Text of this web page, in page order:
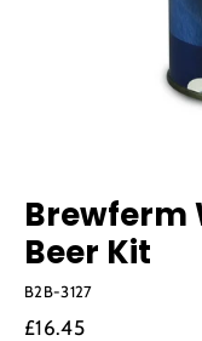
Brewferm
Beer Kit
B2B-3127
Regular
£16.45